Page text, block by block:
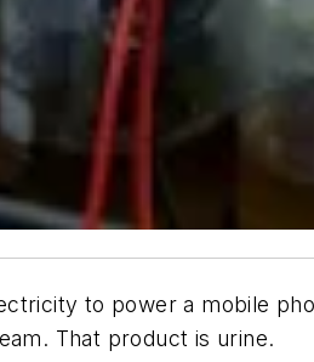
to power a mobile
That product is urine.